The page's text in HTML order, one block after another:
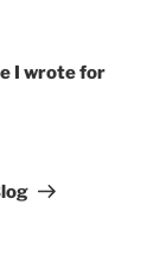
I wrote for